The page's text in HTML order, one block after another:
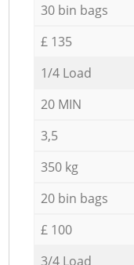
30 bin bags
£ 135
1/4 Load
20 MIN
3,5
350 kg
20 bin bags
£ 100
3/4 Load